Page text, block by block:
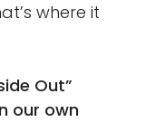
where it
Out”
our own